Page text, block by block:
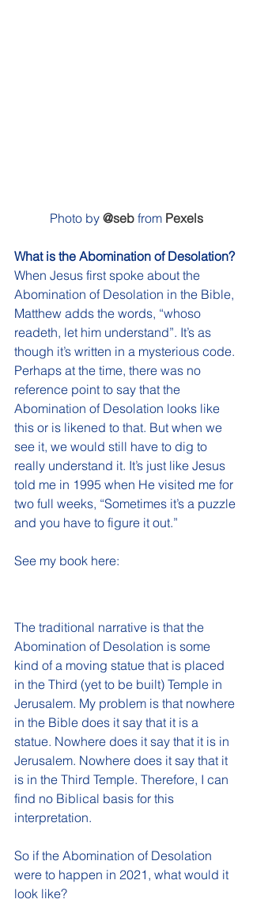
Photo by @seb from Pexels
What is the Abomination of Desolation?
When Jesus first spoke about the
Abomination of Desolation in the Bible,
Matthew adds the words, “whoso
readeth, let him understand”. It’s as
though it’s written in a mysterious code.
Perhaps at the time, there was no
reference point to say that the
Abomination of Desolation looks like
this or is likened to that. But when we
see it, we would still have to dig to
really understand it. It’s just like Jesus
told me in 1995 when He visited me for
two full weeks, “Sometimes it’s a puzzle
and you have to figure it out.”
See my book here:
The traditional narrative is that the
Abomination of Desolation is some
kind of a moving statue that is placed
in the Third (yet to be built) Temple in
Jerusalem. My problem is that nowhere
in the Bible does it say that it is a
statue. Nowhere does it say that it is in
Jerusalem. Nowhere does it say that it
is in the Third Temple. Therefore, I can
find no Biblical basis for this
interpretation.
So if the Abomination of Desolation
were to happen in 2021, what would it
look like?